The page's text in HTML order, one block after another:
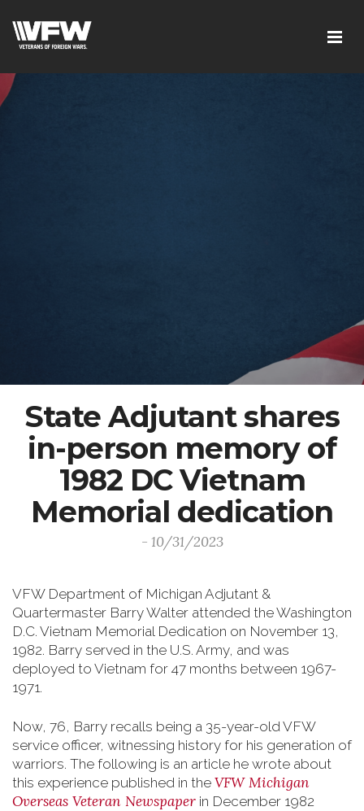
State Adjutant shares
in-person memory of
1982 DC Vietnam
Memorial dedication
- 10/31/2023
VFW Department of Michigan Adjutant &
Quartermaster Barry Walter attended the Washington
D.C. Vietnam Memorial Dedication on November 13,
1982. Barry served in the U.S. Army, and was
deployed to Vietnam for 47 months between 1967-
1971.
Now, 76, Barry recalls being a 35-year-old VFW
service officer, witnessing history for his generation of
warriors. The following is an article he wrote about
this experience published in the VFW Michigan
Overseas Veteran Newspaper in December 1982